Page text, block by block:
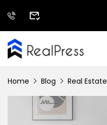
Home Blog Real Estate